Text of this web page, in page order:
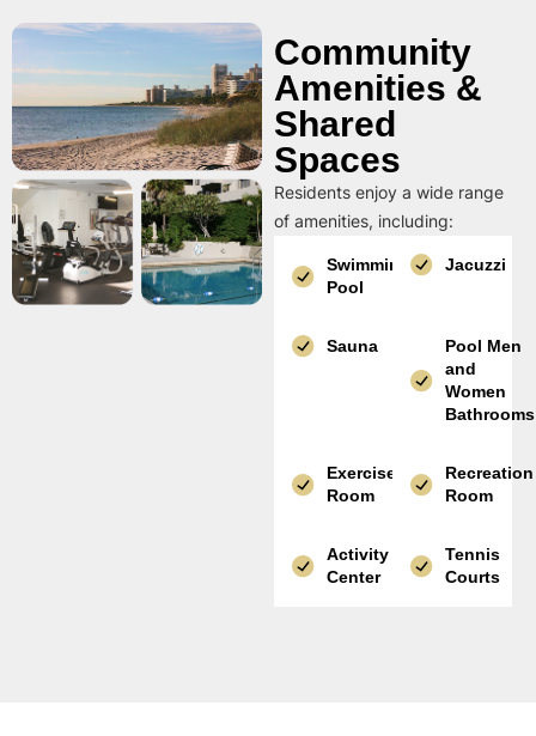
Community
Amenities &
Shared
Spaces
Residents enjoy a wide range
of amenities, including:
Swimming
Pool
Jacuzzi
Sauna
Pool Men
and
Women
Bathrooms
Exercise
Room
Recreation
Room
Activity
Center
Tennis
Courts